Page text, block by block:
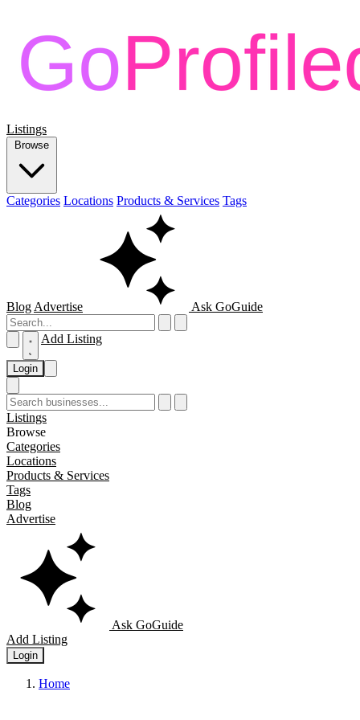
Listings
Browse
Categories Locations Products & Services Tags
Blog Advertise Ask GoGuide
Add Listing
Login
Listings
Browse
Categories
Locations
Products & Services
Tags
Blog
Advertise
Ask GoGuide
Add Listing
Login
Home